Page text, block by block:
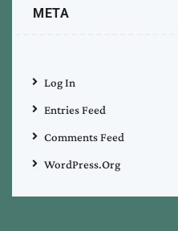
META
Log In
Entries Feed
Comments Feed
WordPress.org